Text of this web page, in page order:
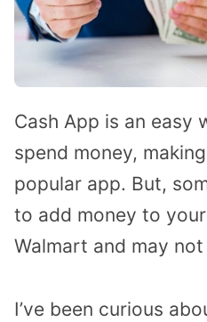
Cash App is an easy
spend money,
popular app. But,
to add money to
Walmart and may
I’ve been curious